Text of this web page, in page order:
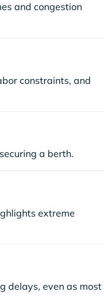
and congestion
constraints, and
a berth.
extreme
delays, even as most